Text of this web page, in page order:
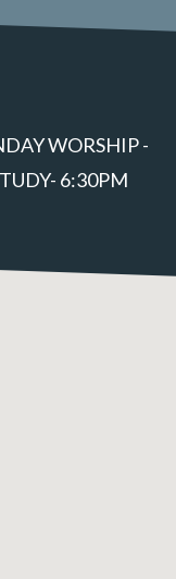
WORSHIP -
6:30PM